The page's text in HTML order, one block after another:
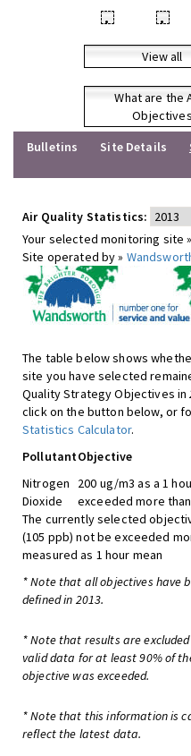
• •
View all
What are the
Objectives
Bulletins
Site Details
Air Quality Statistics:
Your selected monitoring site »
Site operated by »
The table below shows
site you have selected
Quality Strategy Objectives in
click on the button below, or
Statistics Calculator.
PollutantObjective
Nitrogen
Dioxide
200 ug/m3 as a 1
exceeded more
The currently selected
(105 ppb) not be exceeded
measured as 1 hour mean
* Note that all objectives have
defined in 2013.
* Note that results are
valid data for at least 90% of
objective was exceeded.
* Note that this information is
reflect the latest data.